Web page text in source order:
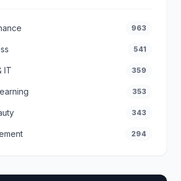
963
541
IT 359
353
343
294